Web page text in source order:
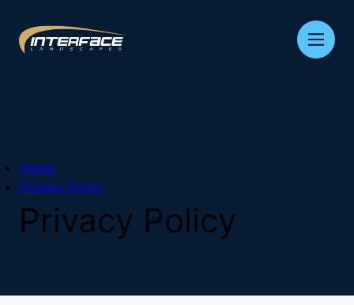
content
Home
Privacy Policy
Privacy Policy